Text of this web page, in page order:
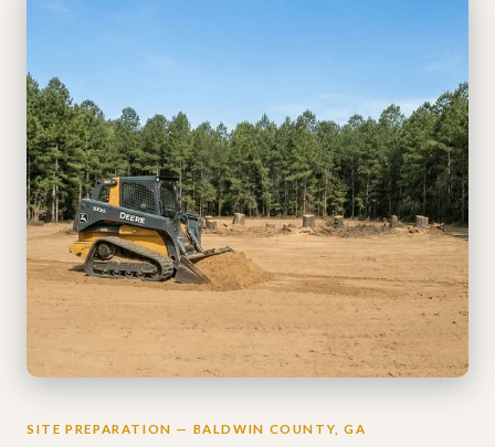
SITE PREPARATION — BALDWIN COUNTY, GA